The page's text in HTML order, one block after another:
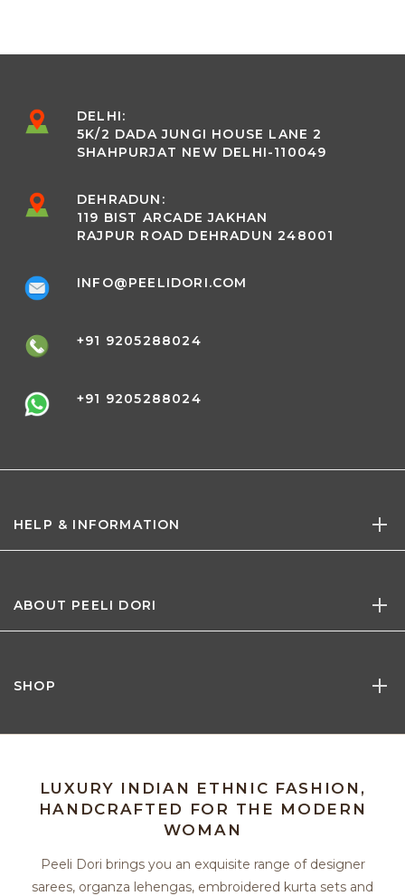
DELHI:
5K/2 DADA JUNGI HOUSE LANE 2
SHAHPURJAT NEW DELHI-110049
DEHRADUN:
119 BIST ARCADE JAKHAN
RAJPUR ROAD DEHRADUN 248001
INFO@PEELIDORI.COM
+91 9205288024
+91 9205288024
HELP & INFORMATION
ABOUT PEELI DORI
SHOP
LUXURY INDIAN ETHNIC FASHION,
HANDCRAFTED FOR THE MODERN
WOMAN
Peeli Dori brings you an exquisite range of designer
sarees, organza lehengas, embroidered kurta sets and